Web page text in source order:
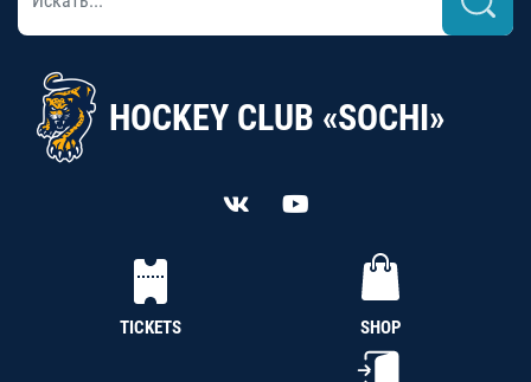
HOCKEY CLUB «SOCHI»
TICKETS SHOP